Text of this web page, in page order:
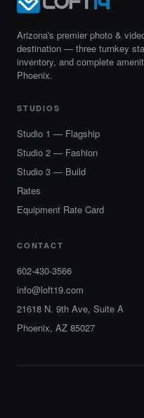
Arizona's premier photo &
destination — three turnkey
inventory, and complete
Phoenix.
STUDIOS
Studio 1 — Flagship
Studio 2 — Fashion
Studio 3 — Build
Rates
Equipment Rate Card
CONTACT
602-430-3566
info@loft19.com
21618 N. 9th Ave, Suite A
Phoenix, AZ 85027